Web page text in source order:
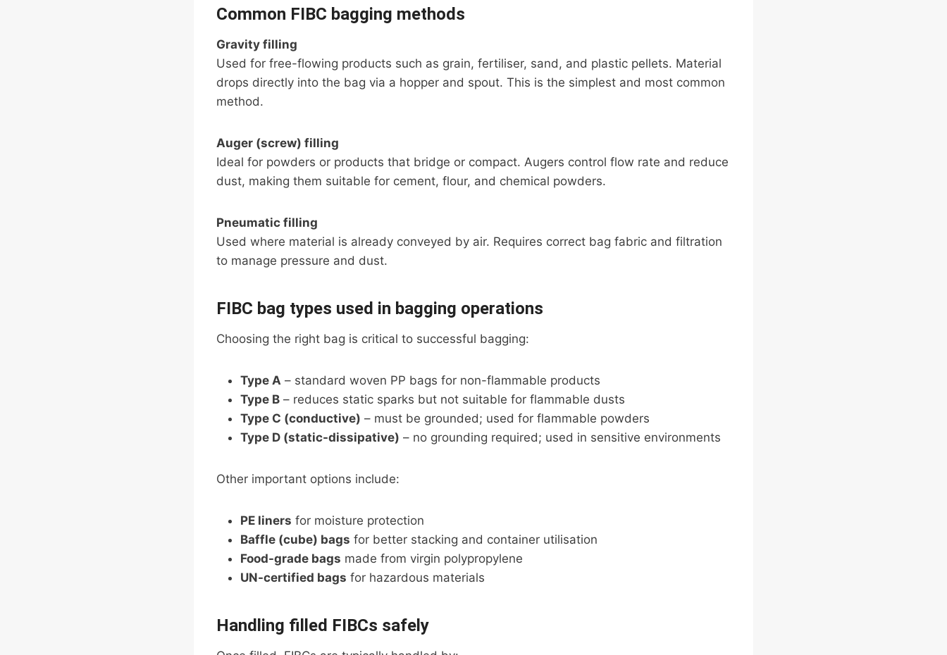
Common FIBC bagging methods
Gravity filling
Used for free-flowing products such as grain, fertiliser, sand, and plastic pellets. Material
drops directly into the bag via a hopper and spout. This is the simplest and most common
method.
Auger (screw) filling
Ideal for powders or products that bridge or compact. Augers control flow rate and reduce
dust, making them suitable for cement, flour, and chemical powders.
Pneumatic filling
Used where material is already conveyed by air. Requires correct bag fabric and filtration
to manage pressure and dust.
FIBC bag types used in bagging operations
Choosing the right bag is critical to successful bagging:
Type A – standard woven PP bags for non-flammable products
Type B – reduces static sparks but not suitable for flammable dusts
Type C (conductive) – must be grounded; used for flammable powders
Type D (static-dissipative) – no grounding required; used in sensitive environments
Other important options include:
PE liners for moisture protection
Baffle (cube) bags for better stacking and container utilisation
Food-grade bags made from virgin polypropylene
UN-certified bags for hazardous materials
Handling filled FIBCs safely